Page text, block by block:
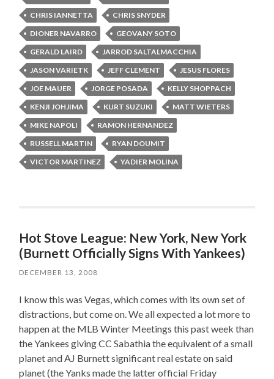
CHRIS IANNETTA
CHRIS SNYDER
DIONER NAVARRO
GEOVANY SOTO
GERALD LAIRD
JARROD SALTALMACCHIA
JASON VARIETK
JEFF CLEMENT
JESUS FLORES
JOE MAUER
JORGE POSADA
KELLY SHOPPACH
KENJI JOHJIMA
KURT SUZUKI
MATT WIETERS
MIKE NAPOLI
RAMON HERNANDEZ
RUSSELL MARTIN
RYAN DOUMIT
VICTOR MARTINEZ
YADIER MOLINA
Hot Stove League: New York, New York
(Burnett Officially Signs With Yankees)
DECEMBER 13, 2008
I know this was Vegas, which comes with its own set of
distractions, but come on. We all expected a lot more to
happen at the MLB Winter Meetings this past week than
the Yankees giving CC Sabathia the equivalent of a small
planet and AJ Burnett significant real estate on said
planet (the Yanks made the latter official Friday